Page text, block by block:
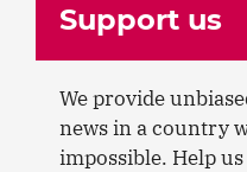
Support us
We provide
news in a country
impossible. Help